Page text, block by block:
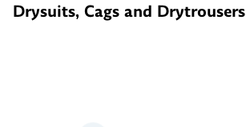
Drysuits, Cags and Drytrousers